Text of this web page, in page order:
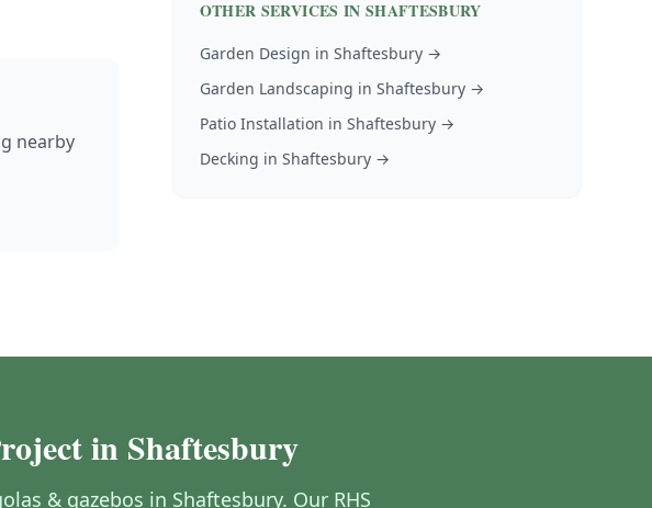
nearby
OTHER SERVICES IN SHAFTESBURY
Garden Design in Shaftesbury→
Garden Landscaping in Shaftesbury→
Patio Installation in Shaftesbury→
Decking in Shaftesbury→
in Shaftesbury
& gazebos in Shaftesbury. Our RHS